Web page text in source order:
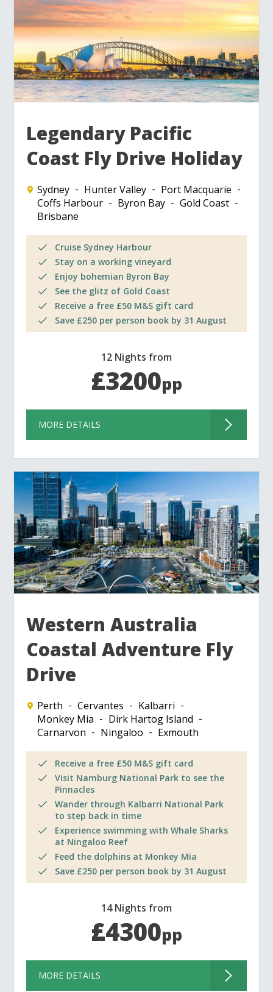
Legendary Pacific
Coast Fly Drive Holiday
Sydney Hunter Valley
Port Macquarie
Coffs Harbour
Byron Bay
Gold Coast
Brisbane
Cruise Sydney Harbour
Stay on a working vineyard
Enjoy bohemian Byron Bay
See the glitz of Gold Coast
Receive a free £50 M&S gift card
Save £250 per person book by 31 August
12 Nights from
£3200pp
MORE DETAILS
Western Australia
Coastal Adventure Fly
Drive
Perth Cervantes
Kalbarri
Monkey Mia
Dirk Hartog Island
Carnarvon
Ningaloo Exmouth
Receive a free £50 M&S gift card
Visit Namburg National Park to see the
Pinnacles
Wander through Kalbarri National Park
to step back in time
Experience swimming with Whale Sharks
at Ningaloo Reef
Feed the dolphins at Monkey Mia
Save £250 per person book by 31 August
14 Nights from
£4300pp
MORE DETAILS